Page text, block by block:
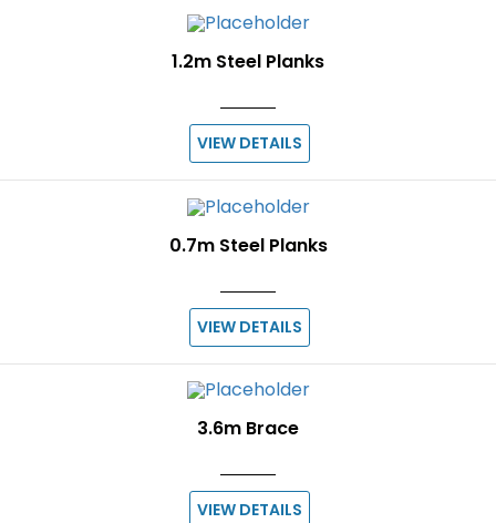
1.2m Steel Planks
VIEW DETAILS
0.7m Steel Planks
VIEW DETAILS
3.6m Brace
VIEW DETAILS